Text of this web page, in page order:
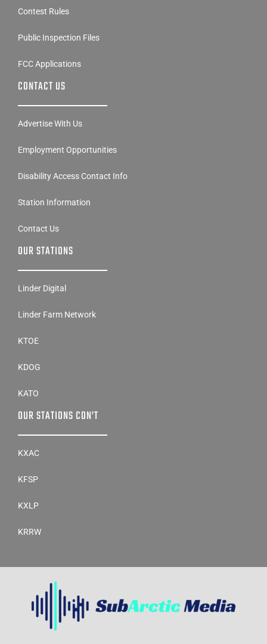
Contest Rules
Public Inspection Files
FCC Applications
CONTACT US
Advertise With Us
Employment Opportunities
Disability Access Contact Info
Station Information
Contact Us
OUR STATIONS
Linder Digital
Linder Farm Network
KTOE
KDOG
KATO
OUR STATIONS CON’T
KXAC
KFSP
KXLP
KRRW